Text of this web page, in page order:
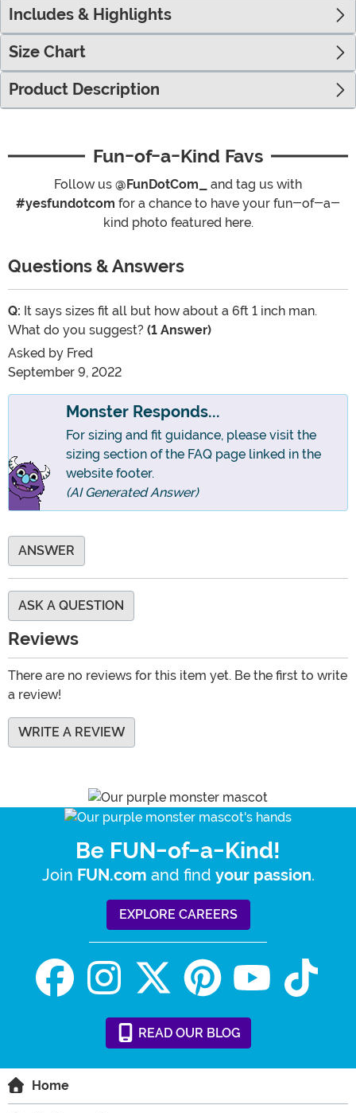
Includes & Highlights
Size Chart
Product Description
Fun-of-a-Kind Favs
Follow us @FunDotCom_
and tag us with
#yesfundotcom for a chance to have your fun-of-a-
kind photo featured here.
Questions & Answers
Q: It says sizes fit all but how about a 6ft 1 inch man.
What do you suggest? (1 Answer)
Asked by Fred
September 9, 2022
Monster Responds...
For sizing and fit guidance, please visit the
sizing section of the FAQ page linked in the
website footer.
(AI Generated Answer)
ANSWER
ASK A QUESTION
Reviews
There are no reviews for this item yet. Be the first to write
a review!
WRITE A REVIEW
Be FUN-of-a-Kind!
Join FUN.com and find your passion.
EXPLORE CAREERS
READ OUR BLOG
Home